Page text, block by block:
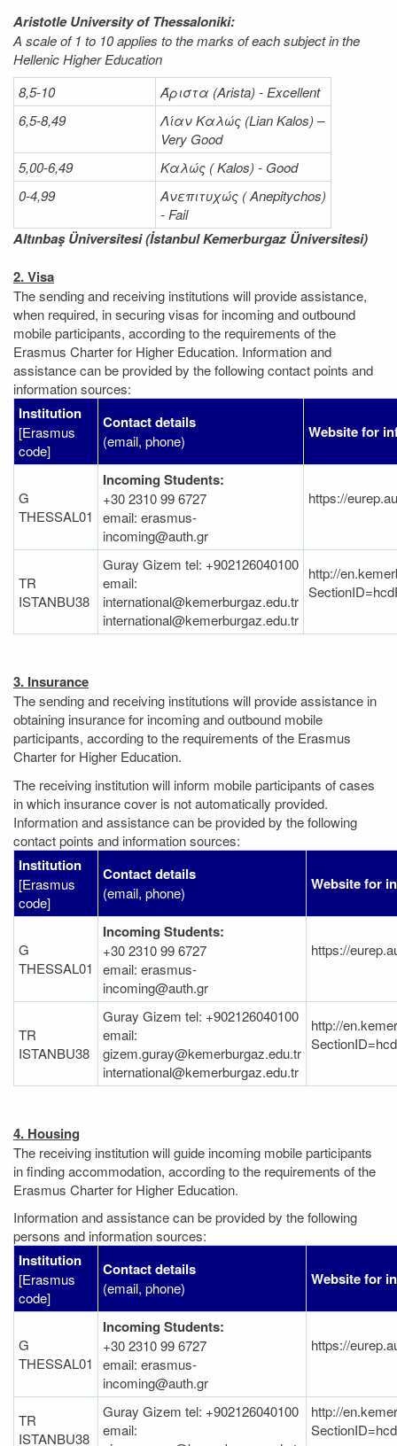
Aristotle University of Thessaloniki:
A scale of 1 to 10 applies to the marks of each subject in the
Hellenic Higher Education
8,5-10
Άριστα (Arista) - Excellent
6,5-8,49
ΛίανΚαλώς (Lian Kalos) –
Very Good
5,00-6,49
Καλώς (Kalos) - Good
0-4,99
Ανεπιτυχώς (Anepitychos)
- Fail
Altınbaş Üniversitesi (İstanbul Kemerburgaz Üniversitesi)
2. Visa
The sending and receiving institutions will provide assistance,
when required, in securing visas for incoming and outbound
mobile participants, according to the requirements of the
Erasmus Charter for Higher Education. Information and
assistance can be provided by the following contact points and
information sources:
Institution
[Erasmus
code]
Contact details
(email, phone) Website for
G
THESSAL01
Incoming Students:
+30 2310 99 6727
email: erasmus-
incoming@auth.gr
https://
TR
ISTANBU38
Guray Gizem tel: +902126040100
email:
international@kemerburgaz.edu.tr
international@kemerburgaz.edu.tr
http://
3. Insurance
The sending and receiving institutions will provide assistance in
obtaining insurance for incoming and outbound mobile
participants, according to the requirements of the Erasmus
Charter for Higher Education.
The receiving institution will inform mobile participants of cases
in which insurance cover is not automatically provided.
Information and assistance can be provided by the following
contact points and information sources:
Institution
[Erasmus
code]
Contact details
(email, phone) Website for
G
THESSAL01
Incoming Students:
+30 2310 99 6727
email: erasmus-
incoming@auth.gr
https://
TR
ISTANBU38
Guray Gizem tel: +902126040100
email:
gizem.guray@kemerburgaz.edu.tr
international@kemerburgaz.edu.tr
http://
4. Housing
The receiving institution will guide incoming mobile participants
in finding accommodation, according to the requirements of the
Erasmus Charter for Higher Education.
Information and assistance can be provided by the following
persons and information sources:
Institution
[Erasmus
code]
Contact details
(email, phone) Website for
G
THESSAL01
Incoming Students:
+30 2310 99 6727
email: erasmus-
incoming@auth.gr
https://
TR
ISTANBU38
Guray Gizem tel: +902126040100
email:
http://